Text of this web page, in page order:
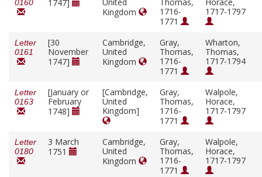
0160
1747]
Kingdom
1716-
1771
1717-1797
Letter
0161
[30
November
1747]
Cambridge,
United
Kingdom
Gray,
Thomas,
1716-
1771
Wharton,
Thomas,
1717-1794
Letter
0163
[January or
February
1748]
[Cambridge,
United
Kingdom]
Gray,
Thomas,
1716-
1771
Walpole,
Horace,
1717-1797
Letter
0180
3 March
1751
Cambridge,
United
Kingdom
Gray,
Thomas,
1716-
1771
Walpole,
Horace,
1717-1797